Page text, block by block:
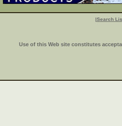
|Search
Use of this Web site constitutes